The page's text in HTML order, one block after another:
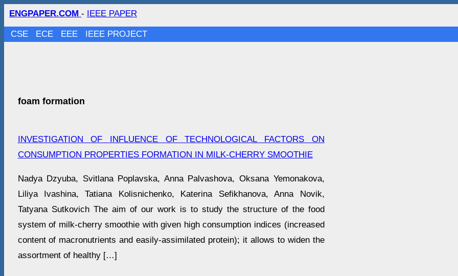
ENGPAPER.COM - IEEE PAPER
CSE ECE EEE IEEE PROJECT
foam formation
INVESTIGATION OF INFLUENCE OF TECHNOLOGICAL FACTORS ON
CONSUMPTION PROPERTIES FORMATION IN MILK-CHERRY SMOOTHIE
Nadya Dzyuba, Svitlana Poplavska, Anna Palvashova, Oksana Yemonakova,
Liliya Ivashina, Tatiana Kolisnichenko, Katerina Sefikhanova, Anna Novik,
Tatyana Sutkovich The aim of our work is to study the structure of the food
system of milk-cherry smoothie with given high consumption indices (increased
content of macronutrients and easily-assimilated protein); it allows to widen the
assortment of healthy […]